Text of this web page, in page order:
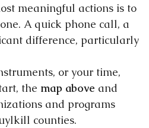
meaningful actions is to
A quick phone call, a
difference, particularly
or your time,
the map above and
and programs
counties.